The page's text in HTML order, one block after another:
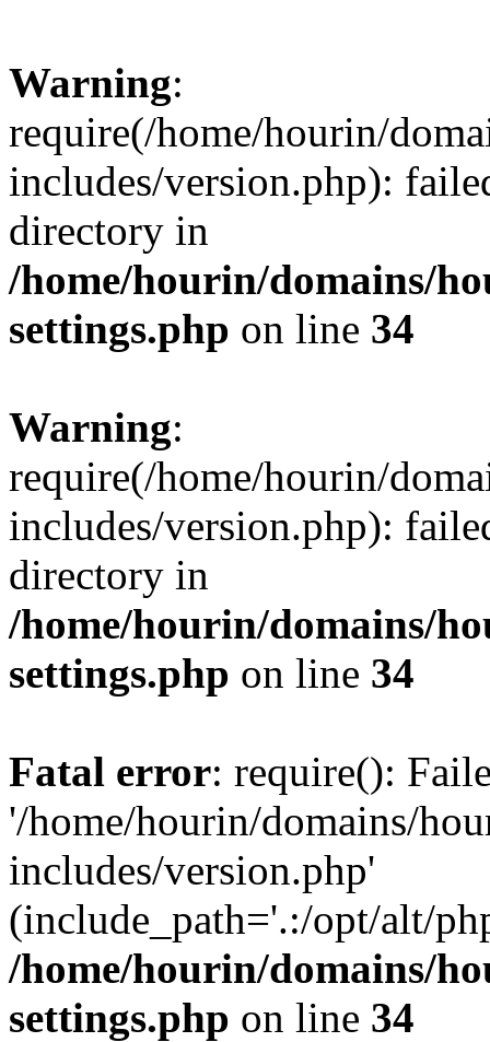
Warning:
require(/home/hourin/
includes/version.php):
directory in
/home/hourin/domains/
settings.php on line 34
Warning:
require(/home/hourin/
includes/version.php):
directory in
/home/hourin/domains/
settings.php on line 34
Fatal error: require():
'/home/hourin/domains/
includes/version.php'
(include_path='.:/opt/alt/
/home/hourin/domains/
settings.php on line 34